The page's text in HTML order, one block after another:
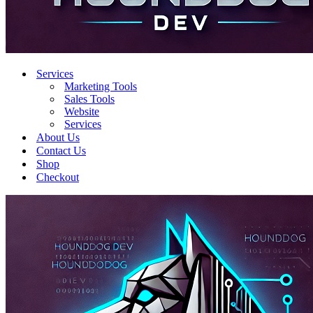
Services
Marketing Tools
Sales Tools
Website
Services
About Us
Contact Us
Shop
Checkout